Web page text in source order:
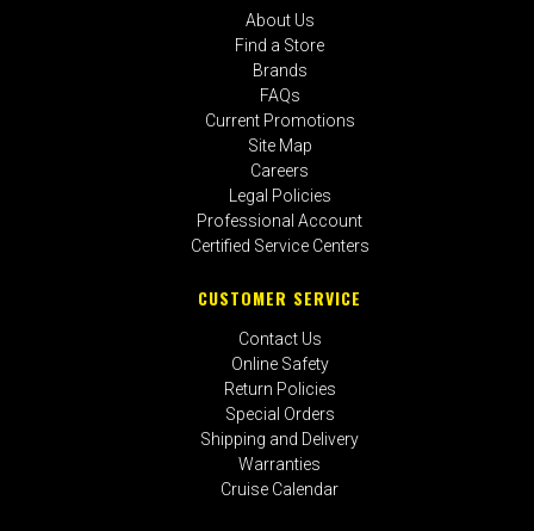
About Us
Find a Store
Brands
FAQs
Current Promotions
Site Map
Careers
Legal Policies
Professional Account
Certified Service Centers
CUSTOMER SERVICE
Contact Us
Online Safety
Return Policies
Special Orders
Shipping and Delivery
Warranties
Cruise Calendar